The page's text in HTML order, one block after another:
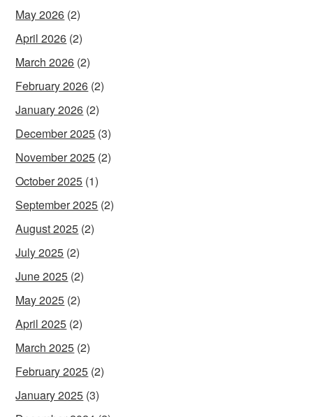
May 2026 (2)
April 2026 (2)
March 2026 (2)
February 2026 (2)
January 2026 (2)
December 2025 (3)
November 2025 (2)
October 2025 (1)
September 2025 (2)
August 2025 (2)
July 2025 (2)
June 2025 (2)
May 2025 (2)
April 2025 (2)
March 2025 (2)
February 2025 (2)
January 2025 (3)